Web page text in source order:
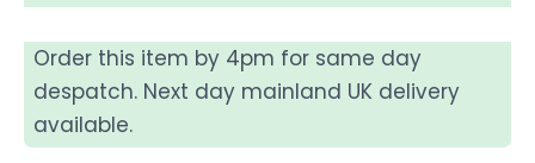
Order this item by 4pm for same day
despatch. Next day mainland UK delivery
available.